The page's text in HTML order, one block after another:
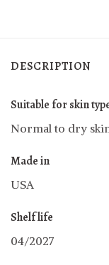
DESCRIPTION
Suitable for skin
Normal to dry
Made in
USA
Shelf life
04/2027